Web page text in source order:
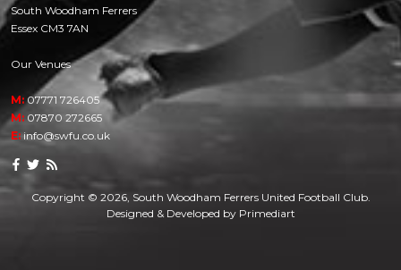
South Woodham Ferrers
Essex CM3 7AN
Our Venues
M: 07771 726405
M: 07870 272665
E: info@swfu.co.uk
Copyright © 2026, South Woodham Ferrers United Football Club.
Designed & Developed by Primediart